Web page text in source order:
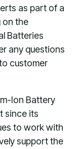
as part of a
on the
Batteries
any questions
customer
Ion Battery
since its
to work with
support the